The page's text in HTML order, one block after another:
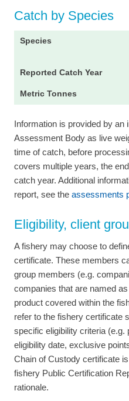
Catch by Species
Information is provided by an
Assessment Body as live
time of catch, before
covers multiple years, the
catch year. Additional
report, see the assessments
Eligibility, client
A fishery may choose to
certificate. These members
group members (e.g.
companies that are named
product covered within the
refer to the fishery certificate
specific eligibility criteria (e.g.
eligibility date, exclusive
Chain of Custody certificate
fishery Public Certification
rationale.